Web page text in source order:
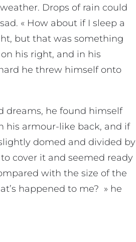
Drops of rain could
« How about if I sleep a
but that was something
his right, and in his
he threw himself onto
dreams, he found himself
his armour-like back, and if
domed and divided by
cover it and seemed ready
with the size of the
happened to me? » he